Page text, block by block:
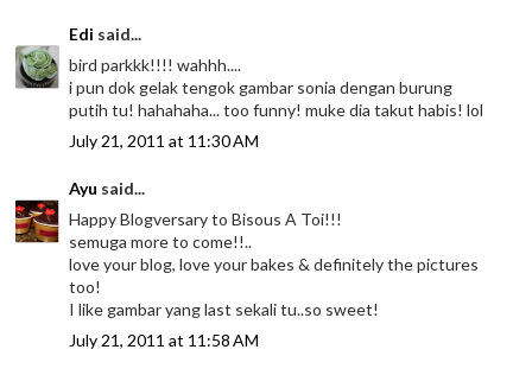
Edi said...
bird parkkk!!!! wahhh....
i pun dok gelak tengok gambar sonia dengan burung
putih tu! hahahaha... too funny! muke dia takut habis! lol
July 21, 2011 at 11:30 AM
Ayu said...
Happy Blogversary to Bisous A Toi!!!
semuga more to come!!..
love your blog, love your bakes & definitely the pictures
too!
I like gambar yang last sekali tu..so sweet!
July 21, 2011 at 11:58 AM